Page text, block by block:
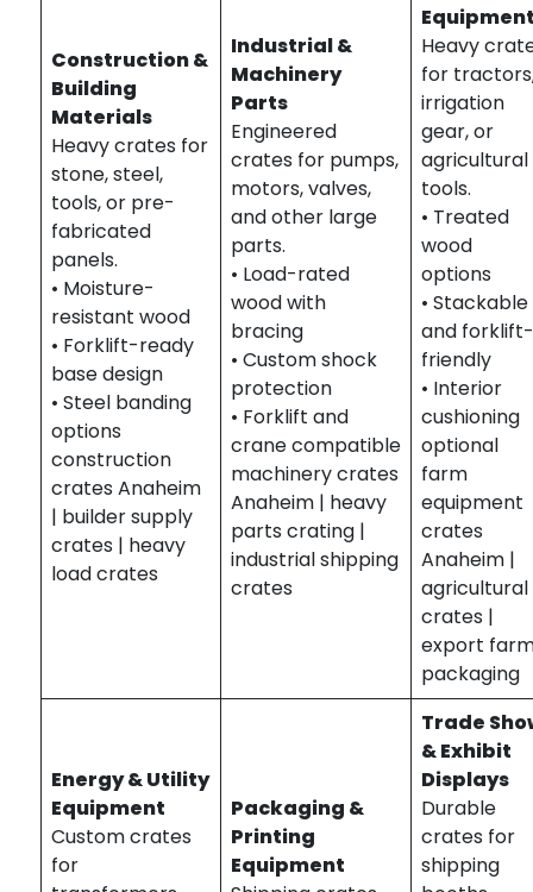
Construction &
Building
Materials
Heavy crates for
stone, steel,
tools, or pre-
fabricated
panels.
• Moisture-
resistant wood
• Forklift-ready
base design
• Steel banding
options
construction
crates Anaheim
| builder supply
crates | heavy
load crates
Industrial &
Machinery
Parts
Engineered
crates for pumps,
motors, valves,
and other large
parts.
• Load-rated
wood with
bracing
• Custom shock
protection
• Forklift and
crane compatible
machinery crates
Anaheim | heavy
parts crating |
industrial shipping
crates
Heavy
for
irrigation
gear, or
agricultural
tools.
• Treated
wood
options
• Stackable
and
friendly
• Interior
cushioning
optional
farm
equipment
crates
Anaheim |
agricultural
crates |
export
packaging
Energy & Utility
Equipment
Custom crates
for
Packaging &
Printing
Equipment
Trade
& Exhibit
Displays
Durable
crates for
shipping